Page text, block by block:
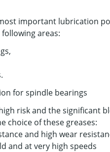
important lubrication
areas:
for spindle bearings
risk and the significant
choice of these greases:
and high wear
and at very high speeds